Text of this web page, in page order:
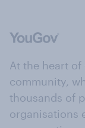
At the heart
community,
thousands of
organisations